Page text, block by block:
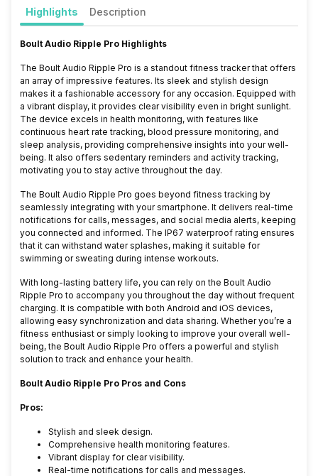
Highlights Description
Boult Audio Ripple Pro Highlights
The Boult Audio Ripple Pro is a standout fitness tracker that offers
an array of impressive features. Its sleek and stylish design
makes it a fashionable accessory for any occasion. Equipped with
a vibrant display, it provides clear visibility even in bright sunlight.
The device excels in health monitoring, with features like
continuous heart rate tracking, blood pressure monitoring, and
sleep analysis, providing comprehensive insights into your well-
being. It also offers sedentary reminders and activity tracking,
motivating you to stay active throughout the day.
The Boult Audio Ripple Pro goes beyond fitness tracking by
seamlessly integrating with your smartphone. It delivers real-time
notifications for calls, messages, and social media alerts, keeping
you connected and informed. The IP67 waterproof rating ensures
that it can withstand water splashes, making it suitable for
swimming or sweating during intense workouts.
With long-lasting battery life, you can rely on the Boult Audio
Ripple Pro to accompany you throughout the day without frequent
charging. It is compatible with both Android and iOS devices,
allowing easy synchronization and data sharing. Whether you’re a
fitness enthusiast or simply looking to improve your overall well-
being, the Boult Audio Ripple Pro offers a powerful and stylish
solution to track and enhance your health.
Boult Audio Ripple Pro Pros and Cons
Pros:
Stylish and sleek design.
Comprehensive health monitoring features.
Vibrant display for clear visibility.
Real-time notifications for calls and messages.